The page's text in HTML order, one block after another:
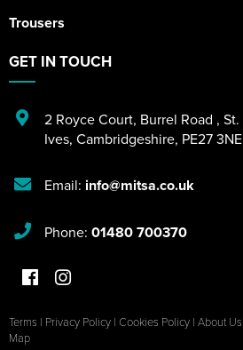
Trousers
GET IN TOUCH
2 Royce Court, Burrel Road , St.
Ives, Cambridgeshire, PE27 3NE
Email: info@mitsa.co.uk
Phone: 01480 700370
Terms | Privacy Policy | Cookies Policy | About Us
Map